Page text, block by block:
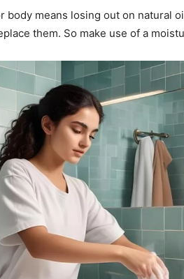
body means losing out on natural
them. So make use of a